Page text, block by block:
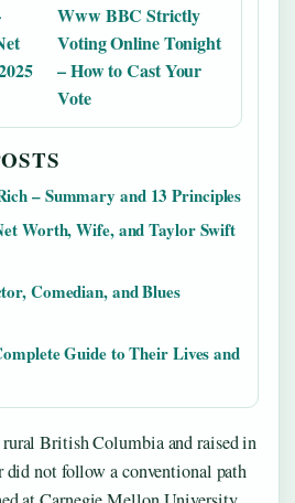
Www BBC Strictly
Voting Online Tonight
– How to Cast Your
Vote
– Summary and 13 Principles
Worth, Wife, and Taylor Swift
Comedian, and Blues
Guide to Their Lives and
British Columbia and raised in
did not follow a conventional path